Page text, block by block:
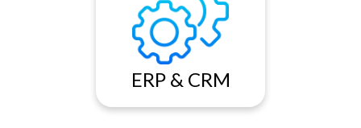
ERP & CRM
(ERP) System are
transforming business
activities and re-defining
Solutions are essential to
ensure competitiveness and